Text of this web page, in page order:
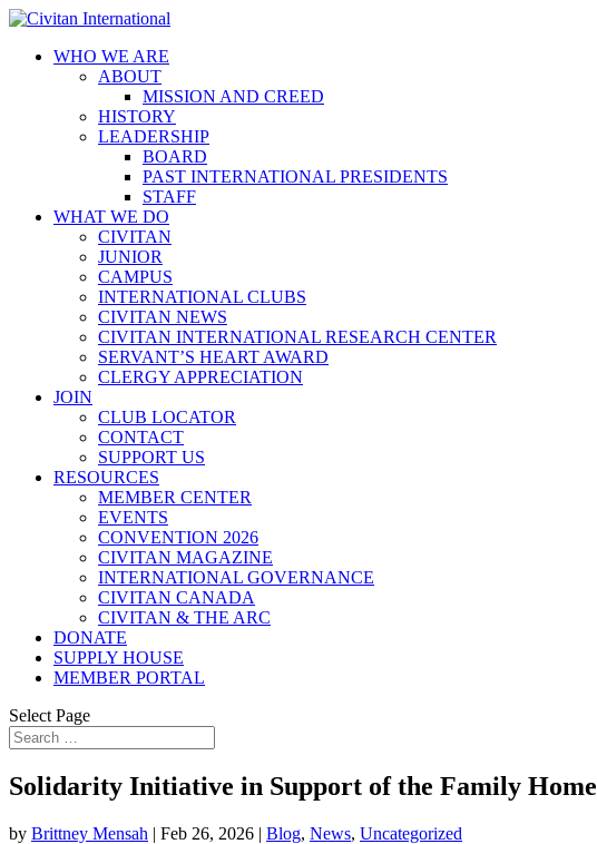
WHO WE ARE
ABOUT
MISSION AND CREED
HISTORY
LEADERSHIP
BOARD
PAST INTERNATIONAL PRESIDENTS
STAFF
WHAT WE DO
CIVITAN
JUNIOR
CAMPUS
INTERNATIONAL CLUBS
CIVITAN NEWS
CIVITAN INTERNATIONAL RESEARCH CENTER
SERVANT’S HEART AWARD
CLERGY APPRECIATION
JOIN
CLUB LOCATOR
CONTACT
SUPPORT US
RESOURCES
MEMBER CENTER
EVENTS
CONVENTION 2026
CIVITAN MAGAZINE
INTERNATIONAL GOVERNANCE
CIVITAN CANADA
CIVITAN & THE ARC
DONATE
SUPPLY HOUSE
MEMBER PORTAL
Select Page
Solidarity Initiative in Support of the Family Home
by Brittney Mensah | Feb 26, 2026 | Blog, News, Uncategorized